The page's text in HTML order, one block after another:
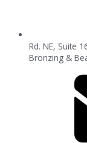
Rd. NE, Suite
Bronzing &